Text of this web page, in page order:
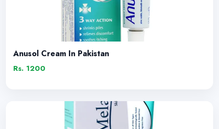
Anusol Cream In Pakistan
Rs. 1200